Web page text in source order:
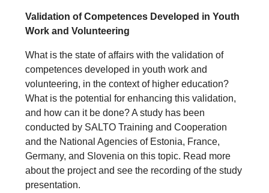
Validation of Competences Developed in Youth
Work and Volunteering
What is the state of affairs with the validation of
competences developed in youth work and
volunteering, in the context of higher education?
What is the potential for enhancing this validation,
and how can it be done? A study has been
conducted by SALTO Training and Cooperation
and the National Agencies of Estonia, France,
Germany, and Slovenia on this topic. Read more
about the project and see the recording of the study
presentation.